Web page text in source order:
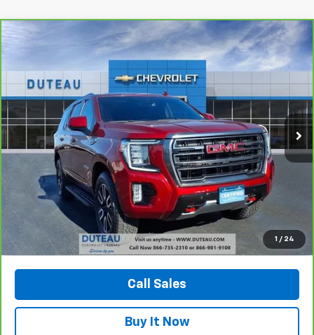
1 / 24
CarBravo GMC Yukon AT4
Price Drop
VIN:1GKS2CKD6PR228891Stock:32776AModel: TK10706
Int.
FINANCE
$52,900
DUTEAU E-PRICE
Unlock Your Best Price
View Vehicle Details
Call Sales
Buy It Now
Compare Vehicle